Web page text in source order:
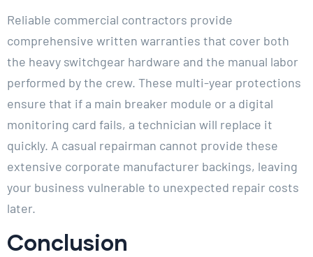
Reliable commercial contractors provide
comprehensive written warranties that cover both
the heavy switchgear hardware and the manual labor
performed by the crew. These multi-year protections
ensure that if a main breaker module or a digital
monitoring card fails, a technician will replace it
quickly. A casual repairman cannot provide these
extensive corporate manufacturer backings, leaving
your business vulnerable to unexpected repair costs
later.
Conclusion